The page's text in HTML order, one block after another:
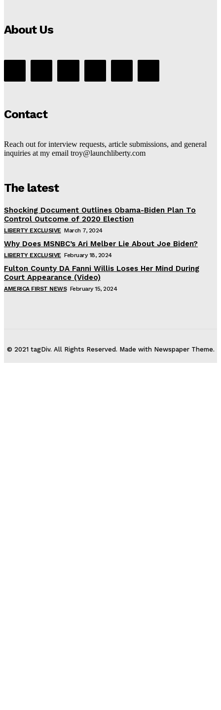
About Us
Contact
Reach out for interview requests, article submissions, and general
inquiries at my email troy@launchliberty.com
The latest
Shocking Document Outlines Obama-Biden Plan To
Control Outcome of 2020 Election
LIBERTY EXCLUSIVE March 7, 2024
Why Does MSNBC’s Ari Melber Lie About Joe Biden?
LIBERTY EXCLUSIVE February 18, 2024
Fulton County DA Fanni Willis Loses Her Mind During
Court Appearance (Video)
AMERICA FIRST NEWS February 15, 2024
© 2021 tagDiv. All Rights Reserved. Made with Newspaper Theme.